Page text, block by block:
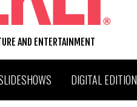
AND ENTERTAINMENT
DIGITAL EDITION